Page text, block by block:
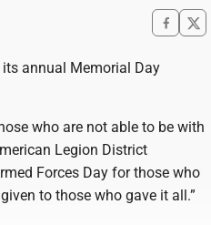
its annual Memorial Day
who are not able to be with
Legion District
Forces Day for those who
to those who gave it all.”